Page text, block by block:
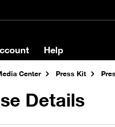
Help
Center Press Kit
Details